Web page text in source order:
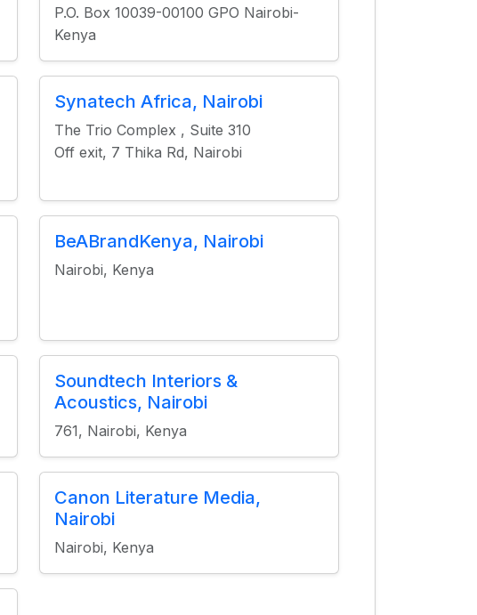
P.O. Box 10039-00100 GPO Nairobi-
Kenya
Synatech Africa, Nairobi
The Trio Complex , Suite 310
Off exit, 7 Thika Rd, Nairobi
BeABrandKenya, Nairobi
Nairobi, Kenya
Soundtech Interiors &
Acoustics, Nairobi
761, Nairobi, Kenya
Canon Literature Media,
Nairobi
Nairobi, Kenya